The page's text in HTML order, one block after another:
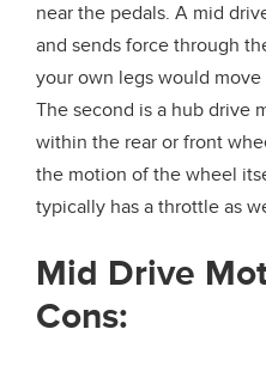
near the pedals. A mid
and sends force through
your own legs would
The second is a hub drive
within the rear or front
the motion of the wheel
typically has a throttle as
Mid Drive
Cons: